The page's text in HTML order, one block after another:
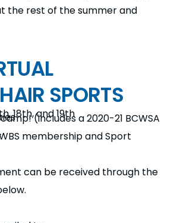
the rest of the summer and
SPORTS
18th, and 19th
camp!(includes a 2020-21 BCWSA
membership and Sport
can be received through the